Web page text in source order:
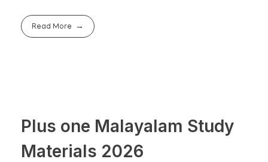
Read More
Plus one Malayalam Study
Materials 2026